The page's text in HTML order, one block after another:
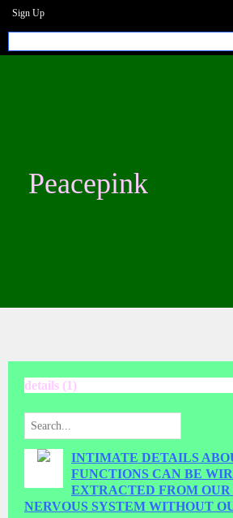
Sign Up
Peacepink
details (1)
INTIMATE DETAILS
FUNCTIONS CAN BE
EXTRACTED FROM
NERVOUS SYSTEM WITHOUT